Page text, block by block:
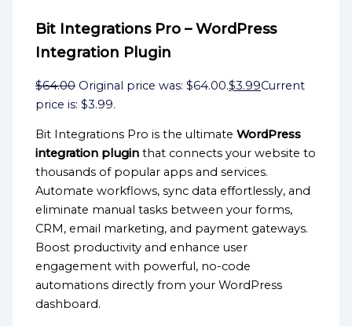
Bit Integrations Pro – WordPress
Integration Plugin
$64.00 Original price was: $64.00.$3.99Current
price is: $3.99.
Bit Integrations Pro is the ultimateWordPress
integration plugin that connects your website to
thousands of popular apps and services.
Automate workflows, sync data effortlessly, and
eliminate manual tasks between your forms,
CRM, email marketing, and payment gateways.
Boost productivity and enhance user
engagement with powerful, no-code
automations directly from your WordPress
dashboard.